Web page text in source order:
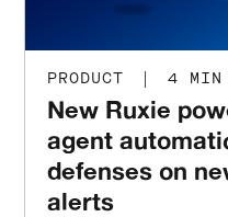
PRODUCT | 4 MIN
New Ruxie
agent
defenses on
alerts